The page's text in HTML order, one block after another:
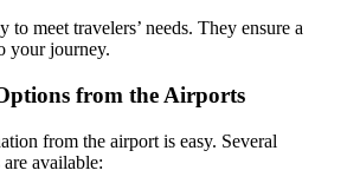
to meet travelers’ needs. They ensure a
your journey.
from the Airports
from the airport is easy. Several
available: